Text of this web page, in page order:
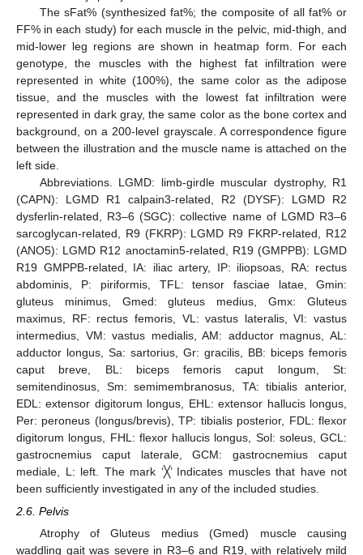
The sFat% (synthesized fat%; the composite of all fat% or
FF% in each study) for each muscle in the pelvic, mid-thigh, and
mid-lower leg regions are shown in heatmap form. For each
genotype, the muscles with the highest fat infiltration were
represented in white (100%), the same color as the adipose
tissue, and the muscles with the lowest fat infiltration were
represented in dark gray, the same color as the bone cortex and
background, on a 200-level grayscale. A correspondence figure
between the illustration and the muscle name is attached on the
left side.
Abbreviations. LGMD: limb-girdle muscular dystrophy, R1
(CAPN): LGMD R1 calpain3-related, R2 (DYSF): LGMD R2
dysferlin-related, R3–6 (SGC): collective name of LGMD R3–6
sarcoglycan-related, R9 (FKRP): LGMD R9 FKRP-related, R12
(ANO5): LGMD R12 anoctamin5-related, R19 (GMPPB): LGMD
R19 GMPPB-related, IA: iliac artery, IP: iliopsoas, RA: rectus
abdominis, P: piriformis, TFL: tensor fasciae latae, Gmin:
gluteus minimus, Gmed: gluteus medius, Gmx: Gluteus
maximus, RF: rectus femoris, VL: vastus lateralis, VI: vastus
intermedius, VM: vastus medialis, AM: adductor magnus, AL:
adductor longus, Sa: sartorius, Gr: gracilis, BB: biceps femoris
caput breve, BL: biceps femoris caput longum, St:
semitendinosus, Sm: semimembranosus, TA: tibialis anterior,
EDL: extensor digitorum longus, EHL: extensor hallucis longus,
Per: peroneus (longus/brevis), TP: tibialis posterior, FDL: flexor
digitorum longus, FHL: flexor hallucis longus, Sol: soleus, GCL:
gastrocnemius caput laterale, GCM: gastrocnemius caput
mediale, L: left. The mark ‘╳’ Indicates muscles that have not
been sufficiently investigated in any of the included studies.
2.6. Pelvis
Atrophy of Gluteus medius (Gmed) muscle causing
waddling gait was severe in R3–6 and R19, with relatively mild